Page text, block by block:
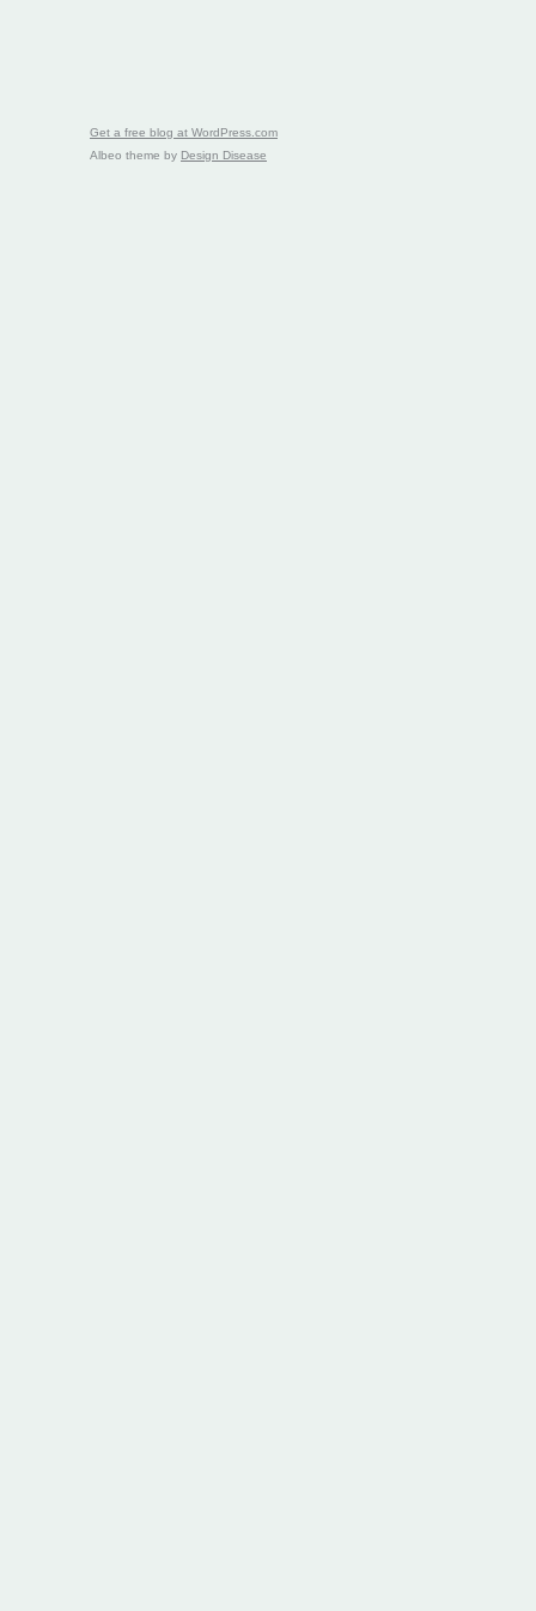
Get a free blog at WordPress.com
Albeo theme by Design Disease